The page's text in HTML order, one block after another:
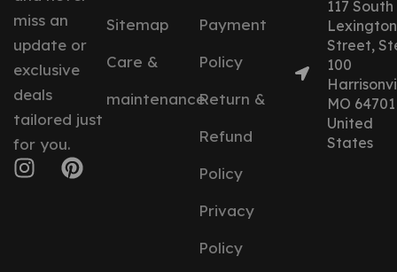
miss an
update or
exclusive
deals
tailored just
for you.
Sitemap
Care &
maintenance
Payment
Policy
Return &
Refund
Policy
Privacy
Policy
117 South
Lexington
Street,
100
MO 64701
United
States